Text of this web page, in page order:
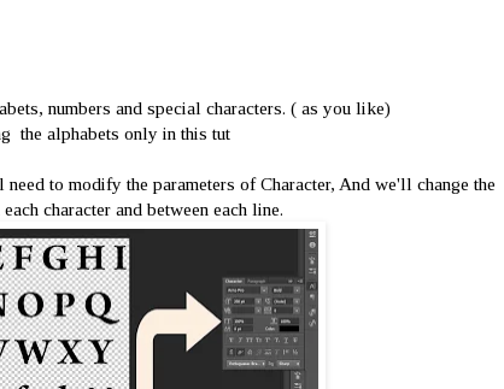
numbers and special characters. ( as you like)
the alphabets only in this tut
to modify the parameters of Character, And we'll change the
character and between each line.